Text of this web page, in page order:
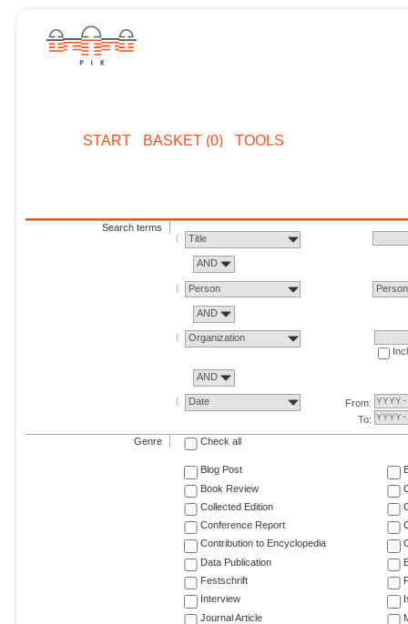
START BASKET (0) TOOLS
Search terms
Title
AND
Person Person
AND
Organization
AND
Date
From:
To:
Genre Check all
Blog Post
Book Review
Collected Edition
Conference Report
Contribution to Encyclopedia
Data Publication
Festschrift
Interview
Journal Article